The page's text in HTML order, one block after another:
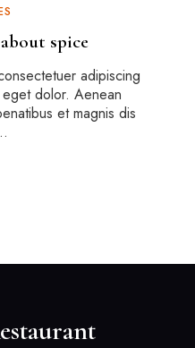
spice
adipiscing
dolor. Aenean
et magnis dis